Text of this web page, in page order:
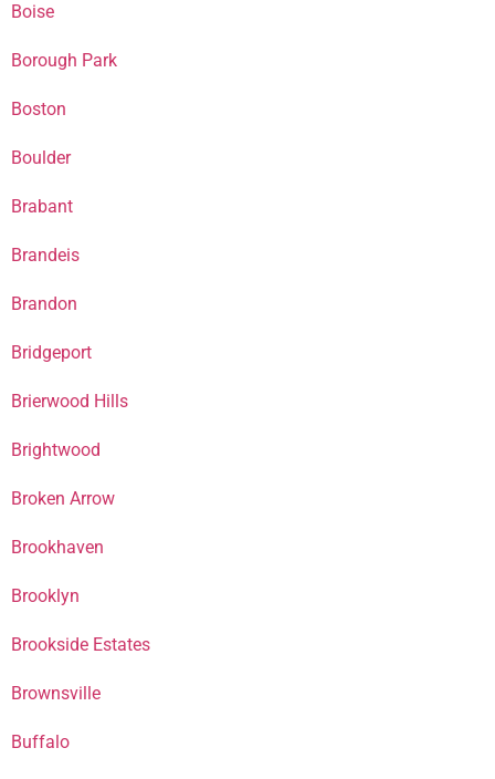
Boise
Borough Park
Boston
Boulder
Brabant
Brandeis
Brandon
Bridgeport
Brierwood Hills
Brightwood
Broken Arrow
Brookhaven
Brooklyn
Brookside Estates
Brownsville
Buffalo